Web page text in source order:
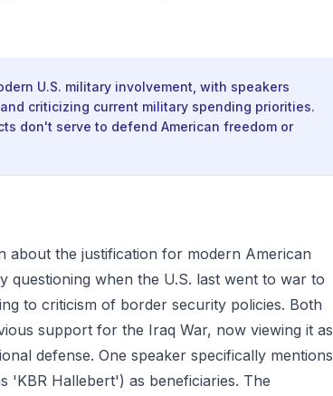
U.S. military involvement, with speakers
criticizing current military spending priorities.
don't serve to defend American freedom or
about the justification for modern American
questioning when the U.S. last went to war to
to criticism of border security policies. Both
support for the Iraq War, now viewing it as
defense. One speaker specifically mentions
'KBR Hallebert') as beneficiaries. The